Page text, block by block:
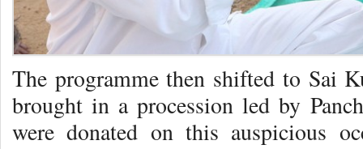
The programme then shifted to Sai
brought in a procession led by
were donated on this auspicious